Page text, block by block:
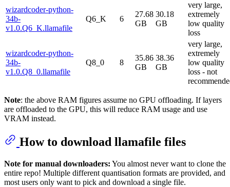
wizardcoder-python-
34b-
v1.0.Q6_K.llamafile
Q6_K 6
27.68
GB
30.18
GB
very large,
extremely
low quality
loss
wizardcoder-python-
34b-
v1.0.Q8_0.llamafile
Q8_0 8
35.86
GB
38.36
GB
very large,
extremely
low quality
loss - not
Note: the above RAM figures assume no GPU offloading. If layers
are offloaded to the GPU, this will reduce RAM usage and use
VRAM instead.
How to download llamafile files
Note for manual downloaders: You almost never want to clone the
entire repo! Multiple different quantisation formats are provided, and
most users only want to pick and download a single file.